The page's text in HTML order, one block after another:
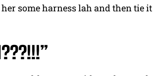
some harnesslah andthen tie it